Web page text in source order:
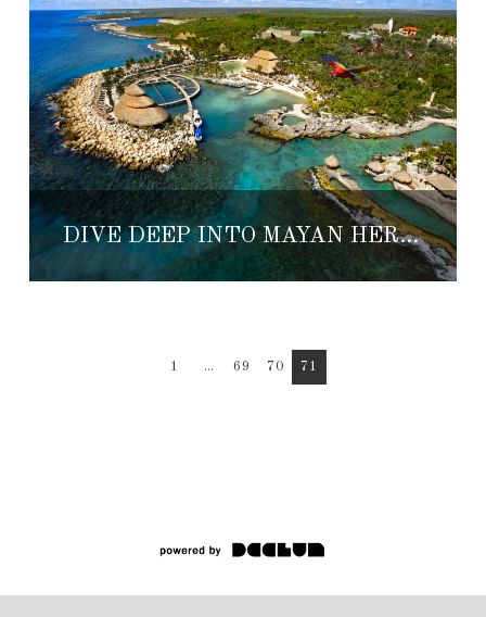
DIVE DEEP INTO MAYAN HERITAGE AT XCARET
1 ... 69 70 71